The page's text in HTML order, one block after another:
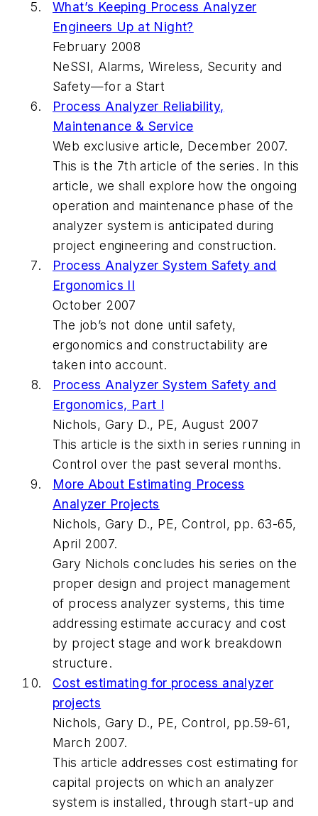
What’s Keeping Process Analyzer
Engineers Up at Night?
February 2008
NeSSI, Alarms, Wireless, Security and
Safety—for a Start
Process Analyzer Reliability,
Maintenance & Service
Web exclusive article, December 2007.
This is the 7th article of the series. In this
article, we shall explore how the ongoing
operation and maintenance phase of the
analyzer system is anticipated during
project engineering and construction.
Process Analyzer System Safety and
Ergonomics II
October 2007
The job’s not done until safety,
ergonomics and constructability are
taken into account.
Process Analyzer System Safety and
Ergonomics, Part I
Nichols, Gary D., PE, August 2007
This article is the sixth in series running in
Control over the past several months.
More About Estimating Process
Analyzer Projects
Nichols, Gary D., PE, Control, pp. 63-65,
April 2007.
Gary Nichols concludes his series on the
proper design and project management
of process analyzer systems, this time
addressing estimate accuracy and cost
by project stage and work breakdown
structure.
Cost estimating for process analyzer
projects
Nichols, Gary D., PE, Control, pp.59-61,
March 2007.
This article addresses cost estimating for
capital projects on which an analyzer
system is installed, through start-up and